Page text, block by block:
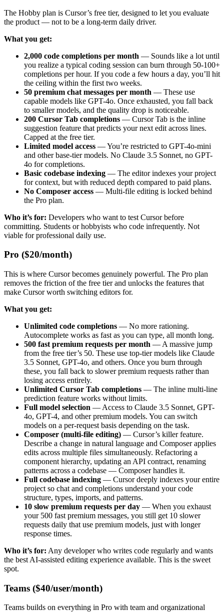
The Hobby plan is Cursor’s free tier, designed to let you evaluate
the product — not to be a long-term daily driver.
What you get:
2,000 code completions per month — Sounds like a lot until
you realize a typical coding session can burn through 50-100+
completions per hour. If you code a few hours a day, you’ll hit
the ceiling within the first two weeks.
50 premium chat messages per month — These use
capable models like GPT-4o. Once exhausted, you fall back
to smaller models, and the quality drop is noticeable.
200 Cursor Tab completions — Cursor Tab is the inline
suggestion feature that predicts your next edit across lines.
Capped at the free tier.
Limited model access — You’re restricted to GPT-4o-mini
and other base-tier models. No Claude 3.5 Sonnet, no GPT-
4o for completions.
Basic codebase indexing — The editor indexes your project
for context, but with reduced depth compared to paid plans.
No Composer access — Multi-file editing is locked behind
the Pro plan.
Who it’s for: Developers who want to test Cursor before
committing. Students or hobbyists who code infrequently. Not
viable for professional daily use.
Pro ($20/month)
This is where Cursor becomes genuinely powerful. The Pro plan
removes the friction of the free tier and unlocks the features that
make Cursor worth switching editors for.
What you get:
Unlimited code completions — No more rationing.
Autocomplete works as fast as you can type, all month long.
500 fast premium requests per month — A massive jump
from the free tier’s 50. These use top-tier models like Claude
3.5 Sonnet, GPT-4o, and others. Once you burn through
these, you fall back to slower premium requests rather than
losing access entirely.
Unlimited Cursor Tab completions — The inline multi-line
prediction feature works without limits.
Full model selection — Access to Claude 3.5 Sonnet, GPT-
4o, GPT-4, and other premium models. You can switch
models on a per-request basis depending on the task.
Composer (multi-file editing) — Cursor’s killer feature.
Describe a change in natural language and Composer applies
edits across multiple files simultaneously. Refactoring a
component hierarchy, updating an API contract, renaming
patterns across a codebase — Composer handles it.
Full codebase indexing — Cursor deeply indexes your entire
project so chat and completions understand your code
structure, types, imports, and patterns.
10 slow premium requests per day — When you exhaust
your 500 fast premium messages, you still get 10 slower
requests daily that use premium models, just with longer
response times.
Who it’s for: Any developer who writes code regularly and wants
the best AI-assisted editing experience available. This is the sweet
spot.
Teams ($40/user/month)
Teams builds on everything in Pro with team and organizational